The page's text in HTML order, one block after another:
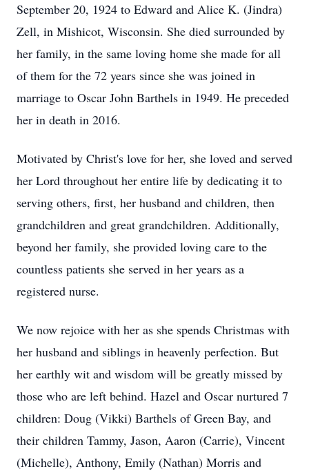
September 20, 1924 to Edward and Alice K. (Jindra)
Zell, in Mishicot, Wisconsin. She died surrounded by
her family, in the same loving home she made for all
of them for the 72 years since she was joined in
marriage to Oscar John Barthels in 1949. He preceded
her in death in 2016.
Motivated by Christ's love for her, she loved and served
her Lord throughout her entire life by dedicating it to
serving others, first, her husband and children, then
grandchildren and great grandchildren. Additionally,
beyond her family, she provided loving care to the
countless patients she served in her years as a
registered nurse.
We now rejoice with her as she spends Christmas with
her husband and siblings in heavenly perfection. But
her earthly wit and wisdom will be greatly missed by
those who are left behind. Hazel and Oscar nurtured 7
children: Doug (Vikki) Barthels of Green Bay, and
their children Tammy, Jason, Aaron (Carrie), Vincent
(Michelle), Anthony, Emily (Nathan) Morris and